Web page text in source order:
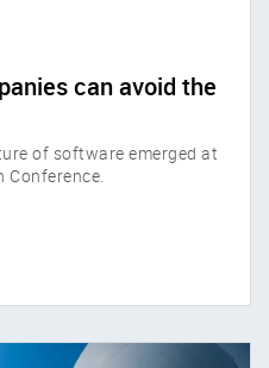
can avoid the
of software emerged at
Conference.